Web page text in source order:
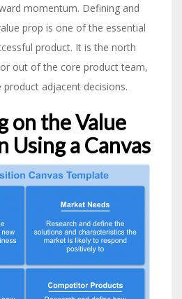
momentum. Defining and
prop is one of the essential
product. It is the north
out of the core product team,
adjacent decisions.
on the Value
Using a Canvas